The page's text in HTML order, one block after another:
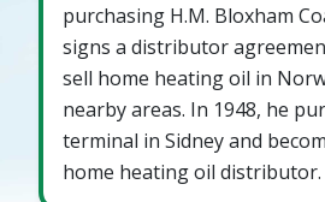
purchasing H.M. Bloxham
signs a distributor
sell home heating oil in
nearby areas. In 1948, he
terminal in Sidney and
home heating oil distributor.